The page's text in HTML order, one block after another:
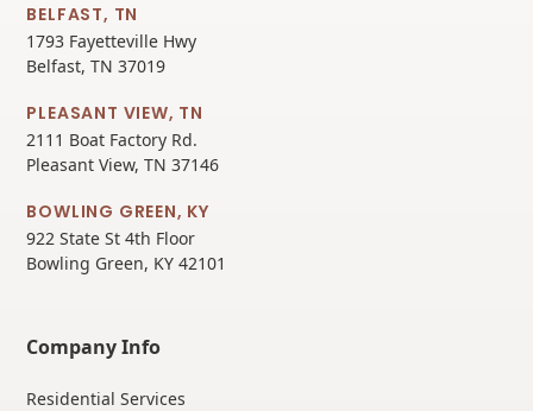
BELFAST, TN
1793 Fayetteville Hwy
Belfast, TN 37019
PLEASANT VIEW, TN
2111 Boat Factory Rd.
Pleasant View, TN 37146
BOWLING GREEN, KY
922 State St 4th Floor
Bowling Green, KY 42101
Company Info
Residential Services